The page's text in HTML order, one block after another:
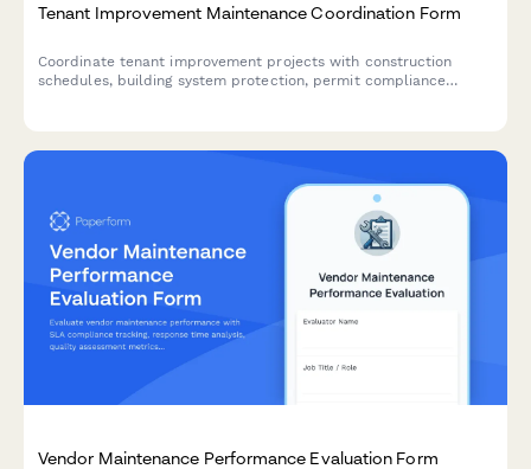
Tenant Improvement Maintenance Coordination Form
Coordinate tenant improvement projects with construction
schedules, building system protection, permit compliance
Vendor Maintenance Performance Evaluation Form